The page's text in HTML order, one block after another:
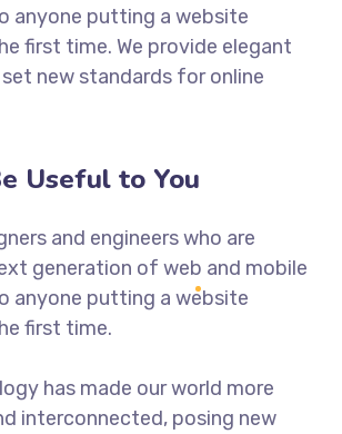
anyone putting a website
first time. We provide elegant
new standards for online
Useful to You
and engineers who are
generation of web and mobile
anyone putting a website
first time.
has made our world more
interconnected, posing new